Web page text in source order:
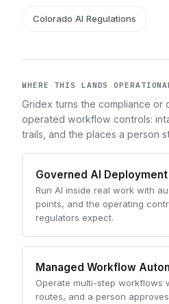
Colorado AI Regulations
WHERE THIS LANDS
Gridex turns the compliance or
operated workflow controls:
trails, and the places a person
Governed AI Deployment
Run AI inside real work with
points, and the operating
regulators expect.
Managed Workflow
Operate multi-step workflows
routes, and a person